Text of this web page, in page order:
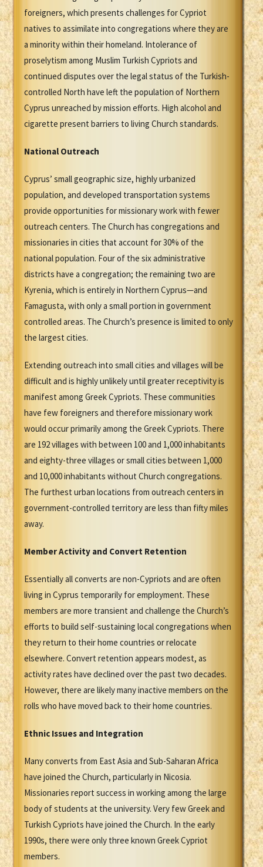
foreigners, which presents challenges for Cypriot
natives to assimilate into congregations where they are
a minority within their homeland. Intolerance of
proselytism among Muslim Turkish Cypriots and
continued disputes over the legal status of the Turkish-
controlled North have left the population of Northern
Cyprus unreached by mission efforts. High alcohol and
cigarette present barriers to living Church standards.
National Outreach
Cyprus’ small geographic size, highly urbanized
population, and developed transportation systems
provide opportunities for missionary work with fewer
outreach centers. The Church has congregations and
missionaries in cities that account for 30% of the
national population. Four of the six administrative
districts have a congregation; the remaining two are
Kyrenia, which is entirely in Northern Cyprus—and
Famagusta, with only a small portion in government
controlled areas. The Church’s presence is limited to only
the largest cities.
Extending outreach into small cities and villages will be
difficult and is highly unlikely until greater receptivity is
manifest among Greek Cypriots. These communities
have few foreigners and therefore missionary work
would occur primarily among the Greek Cypriots. There
are 192 villages with between 100 and 1,000 inhabitants
and eighty-three villages or small cities between 1,000
and 10,000 inhabitants without Church congregations.
The furthest urban locations from outreach centers in
government-controlled territory are less than fifty miles
away.
Member Activity and Convert Retention
Essentially all converts are non-Cypriots and are often
living in Cyprus temporarily for employment. These
members are more transient and challenge the Church’s
efforts to build self-sustaining local congregations when
they return to their home countries or relocate
elsewhere. Convert retention appears modest, as
activity rates have declined over the past two decades.
However, there are likely many inactive members on the
rolls who have moved back to their home countries.
Ethnic Issues and Integration
Many converts from East Asia and Sub-Saharan Africa
have joined the Church, particularly in Nicosia.
Missionaries report success in working among the large
body of students at the university. Very few Greek and
Turkish Cypriots have joined the Church. In the early
1990s, there were only three known Greek Cypriot
members.